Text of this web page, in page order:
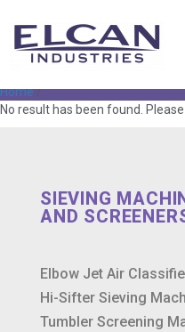
contract filling
Home/
No result has been found.
SIEVING
AND
Elbow Jet Air
Hi-Sifter Sieving
Tumbler Screening